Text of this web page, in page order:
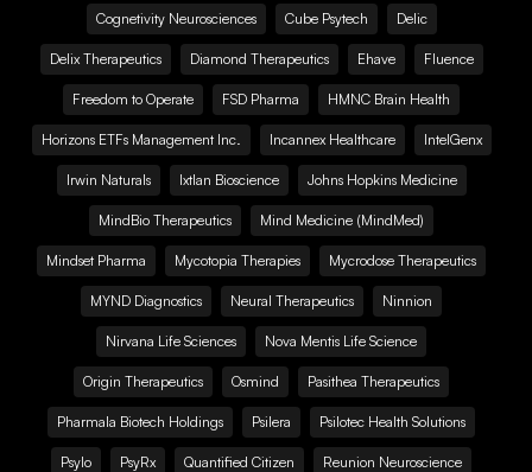
Cognetivity Neurosciences Cube Psytech Delic
Delix Therapeutics Diamond Therapeutics Ehave Fluence
Freedom to Operate FSD Pharma HMNC Brain Health
Horizons ETFs Management Inc. Incannex Healthcare IntelGenx
Irwin Naturals Ixtlan Bioscience Johns Hopkins Medicine
MindBio Therapeutics Mind Medicine (MindMed)
Mindset Pharma Mycotopia Therapies Mycrodose Therapeutics
MYND Diagnostics Neural Therapeutics Ninnion
Nirvana Life Sciences Nova Mentis Life Science
Origin Therapeutics Osmind Pasithea Therapeutics
Pharmala Biotech Holdings Psilera Psilotec Health Solutions
Psylo PsyRx Quantified Citizen Reunion Neuroscience